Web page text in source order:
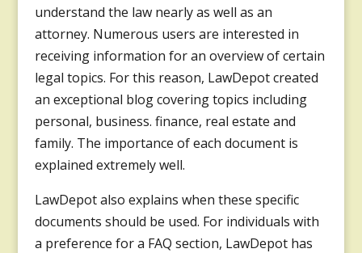
understand the law nearly as well as an
attorney. Numerous users are interested in
receiving information for an overview of certain
legal topics. For this reason, LawDepot created
an exceptional blog covering topics including
personal, business. finance, real estate and
family. The importance of each document is
explained extremely well.
LawDepot also explains when these specific
documents should be used. For individuals with
a preference for a FAQ section, LawDepot has